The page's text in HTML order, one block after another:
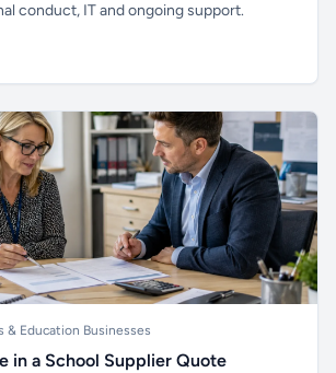
conduct, IT and ongoing support.
& Education Businesses
in a School Supplier Quote